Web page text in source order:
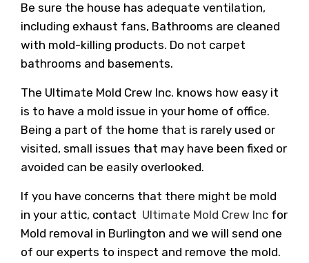
Be sure the house has adequate ventilation,
including exhaust fans, Bathrooms are cleaned
with mold-killing products. Do not carpet
bathrooms and basements.
The Ultimate Mold Crew Inc. knows how easy it
is to have a mold issue in your home of office.
Being a part of the home that is rarely used or
visited, small issues that may have been fixed or
avoided can be easily overlooked.
If you have concerns that there might be mold
in your attic, contact Ultimate Mold Crew Inc for
Mold removal in Burlington and we will send one
of our experts to inspect and remove the mold.